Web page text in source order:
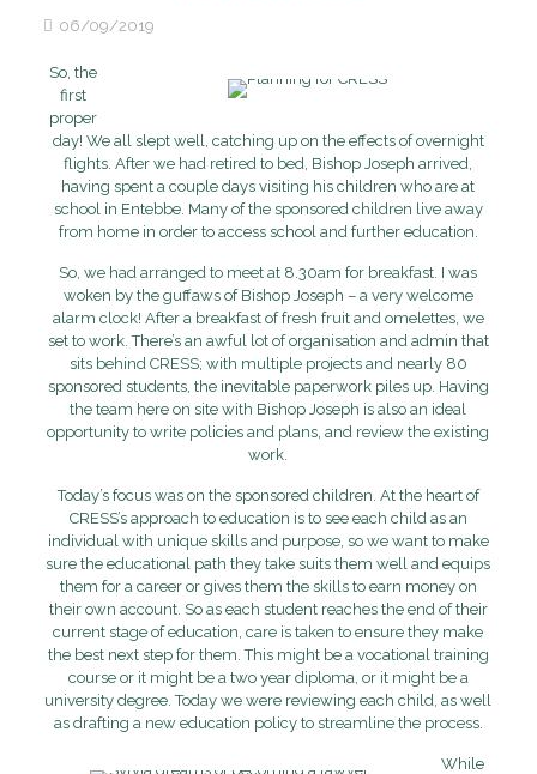
06/09/2019
So, the
first
proper
day! We all slept well, catching up on the effects of overnight
flights. After we had retired to bed, Bishop Joseph arrived,
having spent a couple days visiting his children who are at
school in Entebbe. Many of the sponsored children live away
from home in order to access school and further education.
So, we had arranged to meet at 8.30am for breakfast. I was
woken by the guffaws of Bishop Joseph – a very welcome
alarm clock! After a breakfast of fresh fruit and omelettes, we
set to work. There’s an awful lot of organisation and admin that
sits behind CRESS; with multiple projects and nearly 80
sponsored students, the inevitable paperwork piles up. Having
the team here on site with Bishop Joseph is also an ideal
opportunity to write policies and plans, and review the existing
work.
Today’s focus was on the sponsored children. At the heart of
CRESS’s approach to education is to see each child as an
individual with unique skills and purpose, so we want to make
sure the educational path they take suits them well and equips
them for a career or gives them the skills to earn money on
their own account. So as each student reaches the end of their
current stage of education, care is taken to ensure they make
the best next step for them. This might be a vocational training
course or it might be a two year diploma, or it might be a
university degree. Today we were reviewing each child, as well
as drafting a new education policy to streamline the process.
While